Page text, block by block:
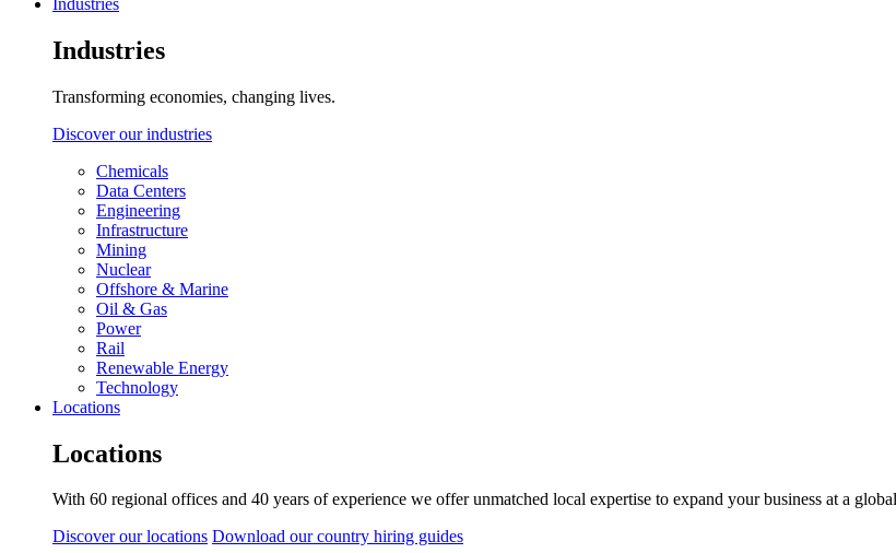
Industries
Transforming economies, changing lives.
Discover our industries
Chemicals
Data Centers
Engineering
Infrastructure
Mining
Nuclear
Offshore & Marine
Oil & Gas
Power
Rail
Renewable Energy
Technology
Locations
Locations
With 60 regional offices and 40 years of experience we offer unmatched local expertise to expand your business at a
Discover our locations Download our country hiring guides